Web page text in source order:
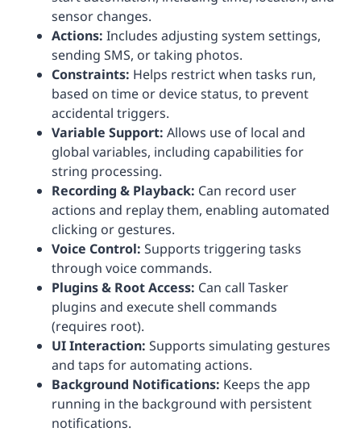
sensor changes.
Actions: Includes adjusting system settings,
sending SMS, or taking photos.
Constraints: Helps restrict when tasks run,
based on time or device status, to prevent
accidental triggers.
Variable Support: Allows use of local and
global variables, including capabilities for
string processing.
Recording & Playback: Can record user
actions and replay them, enabling automated
clicking or gestures.
Voice Control: Supports triggering tasks
through voice commands.
Plugins & Root Access: Can call Tasker
plugins and execute shell commands
(requires root).
UI Interaction: Supports simulating gestures
and taps for automating actions.
Background Notifications: Keeps the app
running in the background with persistent
notifications.